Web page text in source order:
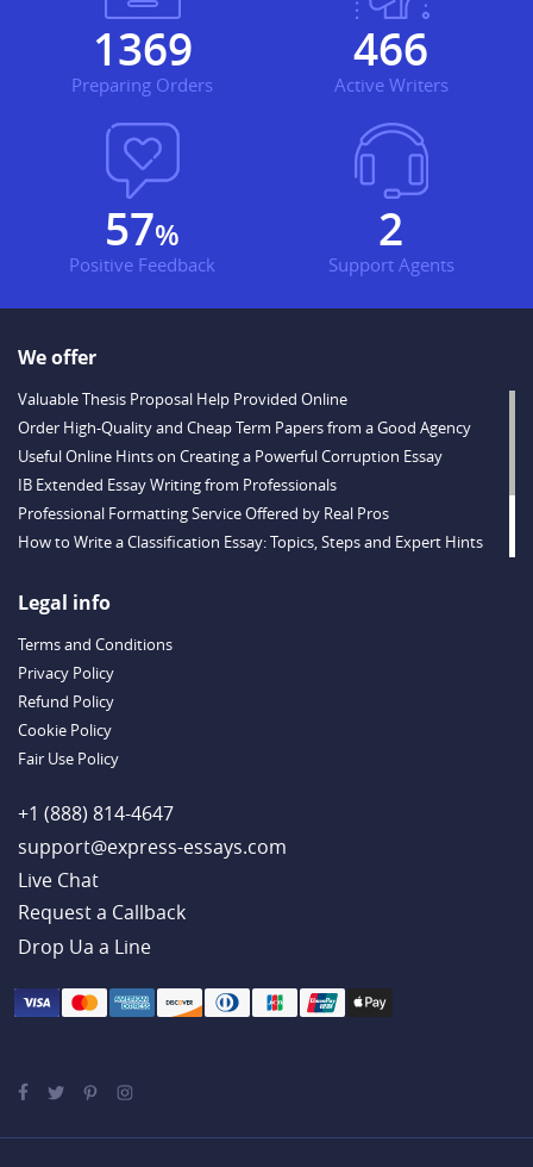
1656
Preparing Orders
563
Active Writers
69%
Positive Feedback
2
Support Agents
We offer
Valuable Thesis Proposal Help Provided Online
Order High-Quality and Cheap Term Papers from a Good Agency
Useful Online Hints on Creating a Powerful Corruption Essay
IB Extended Essay Writing from Professionals
Professional Formatting Service Offered by Real Pros
How to Write a Classification Essay: Topics, Steps and Expert Hints
Outstanding Dissertations for Sale from a Reliable Agency
Example
Legal info
Terms and Conditions
Privacy Policy
Refund Policy
Cookie Policy
Fair Use Policy
+1 (888) 814-4647
support@express-essays.com
Live Chat
Drop Ua a Line